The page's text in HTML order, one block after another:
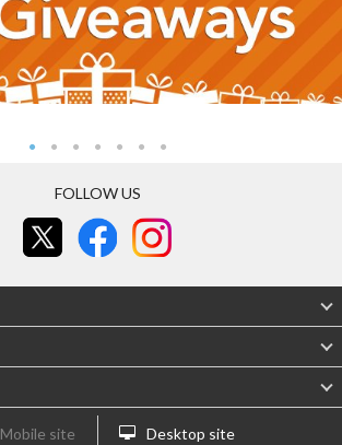
FOLLOW US
Mobile site Desktop site